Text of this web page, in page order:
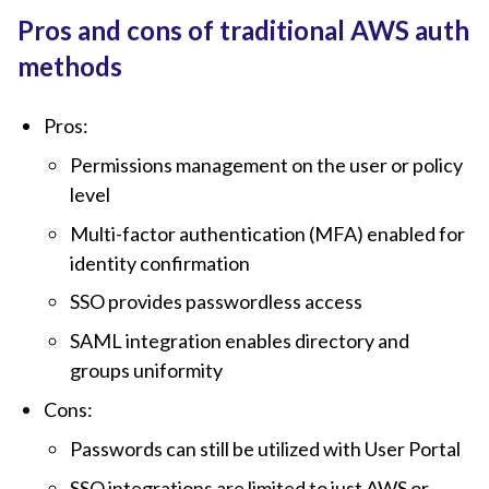
Pros and cons of traditional AWS auth
methods
Pros:
Permissions management on the user or policy
level
Multi-factor authentication (MFA) enabled for
identity confirmation
SSO provides passwordless access
SAML integration enables directory and
groups uniformity
Cons:
Passwords can still be utilized with User Portal